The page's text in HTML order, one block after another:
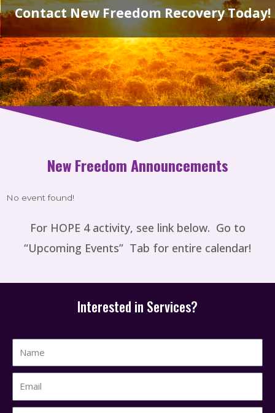
Contact New Freedom Recovery Today!
New Freedom Announcements
No event found!
For HOPE 4 activity, see link below. Go to
“Upcoming Events” Tab for entire calendar!
Interested in Services?